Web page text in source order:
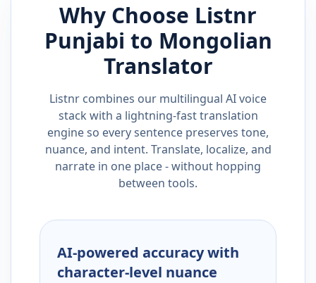
Why Choose Listnr
Punjabi to Mongolian
Translator
Listnr combines our multilingual AI voice
stack with a lightning-fast translation
engine so every sentence preserves tone,
nuance, and intent. Translate, localize, and
narrate in one place - without hopping
between tools.
AI-powered accuracy with
character-level nuance